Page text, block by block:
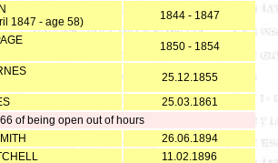
1847 - age 58)
1844 - 1847
1850 - 1854
25.12.1855
25.03.1861
of being open out of hours
26.06.1894
11.02.1896